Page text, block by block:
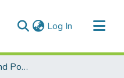
Log In (current)
Faculty of Graduate and Postdoctoral Studies (Electronic Theses and Practica)